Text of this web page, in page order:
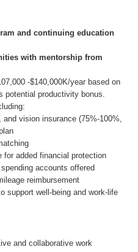
and continuing education
with mentorship from
-$140,000K/year based on
potential productivity bonus.
vision insurance (75%-100%,
for added financial protection
accounts offered
reimbursement
support well-being and work-life
and collaborative work